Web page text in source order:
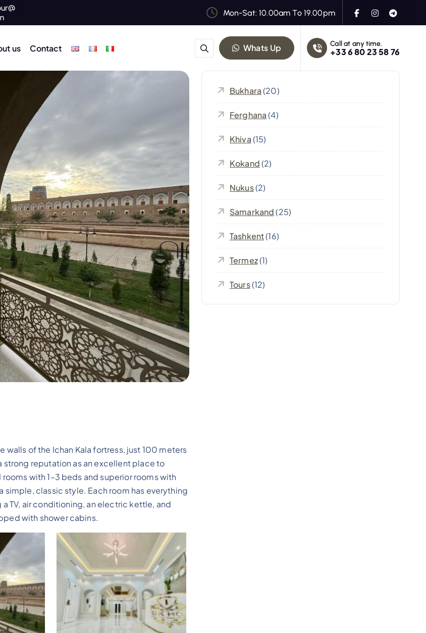
Mon-Sat: 10.00am To 19.00pm
us Contact Whats Up Call at any time.
+33 6 80 23 58 76
walls of the Ichan Kala fortress, just 100 meters
strong reputation as an excellent place to
with 1–3 beds and superior rooms with
simple, classic style. Each room has everything
TV, air conditioning, an electric kettle, and
with shower cabins.
Bukhara(20)
Ferghana(4)
Khiva(15)
Kokand(2)
Nukus(2)
Samarkand(25)
Tashkent(16)
Termez(1)
Tours(12)